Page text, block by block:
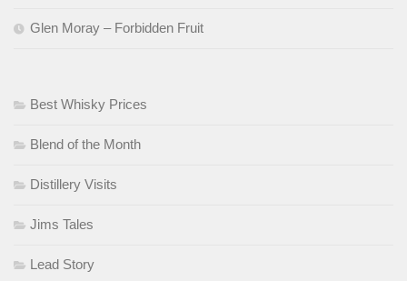
Glen Moray – Forbidden Fruit
Best Whisky Prices
Blend of the Month
Distillery Visits
Jims Tales
Lead Story